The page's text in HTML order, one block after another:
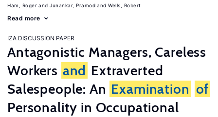
Ham, Roger Junankar, Pramod Wells, Robert
Read more
IZA DISCUSSION PAPER
Antagonistic Managers, Careless
Workers and Extraverted
Salespeople: An Examination of
Personality in Occupational